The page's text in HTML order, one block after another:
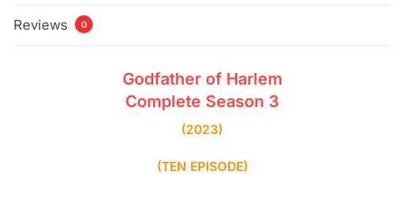
Reviews 0
Godfather of Harlem
Complete Season 3
(2023)
(TEN EPISODE)